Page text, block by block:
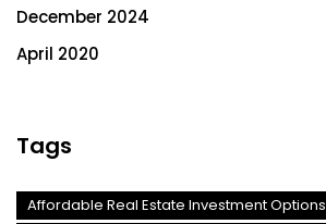
December 2024
April 2020
Tags
Affordable Real Estate Investment Options